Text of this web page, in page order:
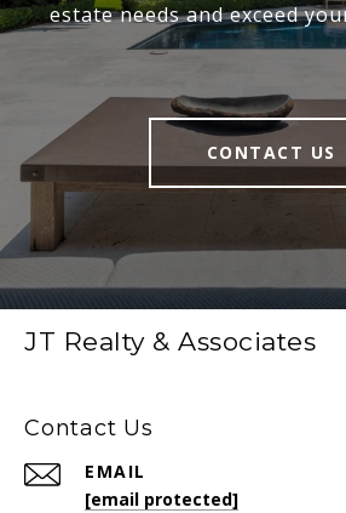
estate needs and exceed
CONTACT US
JT Realty & Associates
Contact Us
EMAIL
[email protected]